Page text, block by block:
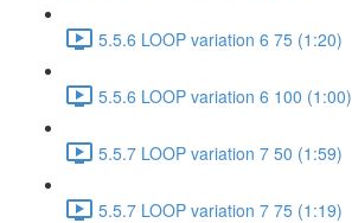
5.5.6 LOOP variation 6 75 (1:20)
5.5.6 LOOP variation 6 100 (1:00)
5.5.7 LOOP variation 7 50 (1:59)
5.5.7 LOOP variation 7 75 (1:19)